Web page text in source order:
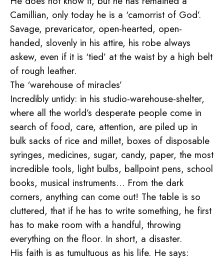
Camillian, only today he is a ‘camorrist of God’.
Savage, prevaricator, open-hearted, open-
handed, slovenly in his attire, his robe always
askew, even if it is ‘tied’ at the waist by a high belt
of rough leather.
The ‘warehouse of miracles’
Incredibly untidy: in his studio-warehouse-shelter,
where all the world’s desperate people come in
search of food, care, attention, are piled up in
bulk sacks of rice and millet, boxes of disposable
syringes, medicines, sugar, candy, paper, the most
incredible tools, light bulbs, ballpoint pens, school
books, musical instruments… From the dark
corners, anything can come out! The table is so
cluttered, that if he has to write something, he first
has to make room with a handful, throwing
everything on the floor. In short, a disaster.
His faith is as tumultuous as his life. He says: